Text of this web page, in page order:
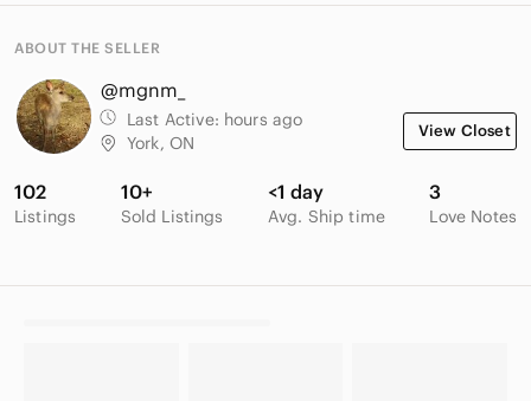
ABOUT THE SELLER
@mgnm_
Last Active: hours ago
York, ON
View Closet
102
Listings
10+
Sold Listings
<1 day
Avg. Ship time
3
Love Notes